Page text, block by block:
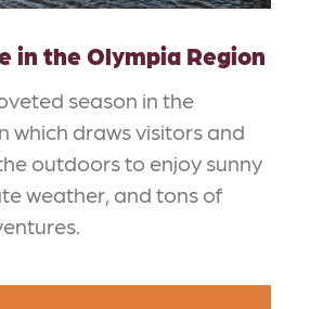
in the Olympia Region
season in the
which draws visitors and
outdoors to enjoy sunny
weather, and tons of